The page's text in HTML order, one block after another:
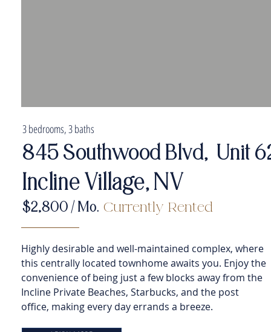
3 bedrooms, 3 baths
845 Southwood Blvd, Unit
Incline Village, NV
$2,800 / Mo. Currently Rented
Highly desirable and well-maintained complex, where
this centrally located townhome awaits you. Enjoy the
convenience of being just a few blocks away from the
Incline Private Beaches, Starbucks, and the post
office, making every day errands a breeze.